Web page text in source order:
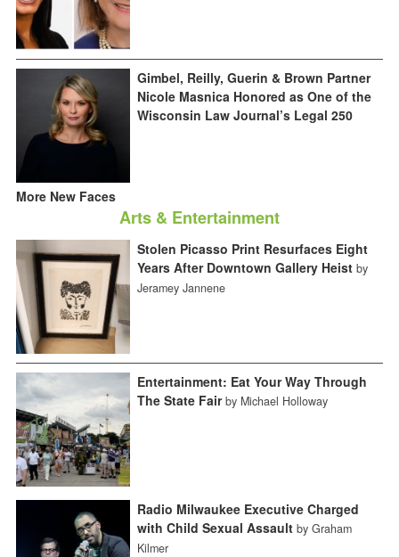
Gimbel, Reilly, Guerin & Brown Partner
Nicole Masnica Honored as One of the
Wisconsin Law Journal’s Legal 250
More New Faces
Arts & Entertainment
Stolen Picasso Print Resurfaces Eight
Years After Downtown Gallery Heist by
Jeramey Jannene
Entertainment: Eat Your Way Through
The State Fair by Michael Holloway
Radio Milwaukee Executive Charged
with Child Sexual Assault by Graham
Kilmer